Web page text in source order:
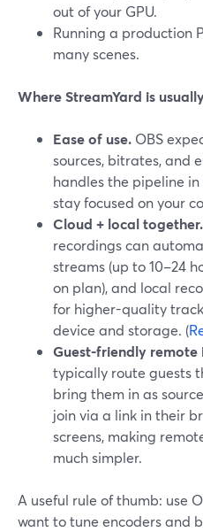
out of your GPU.
Running a production
many scenes.
Where StreamYard is
Ease of use. OBS
sources, bitrates, and
handles the pipeline
stay focused on your
Cloud + local together.
recordings can
streams (up to 10–24
on plan), and local
for higher-quality
device and storage. (
Guest-friendly remote
typically route guests
bring them in as
join via a link in their
screens, making
much simpler.
A useful rule of thumb: use
want to tune encoders and